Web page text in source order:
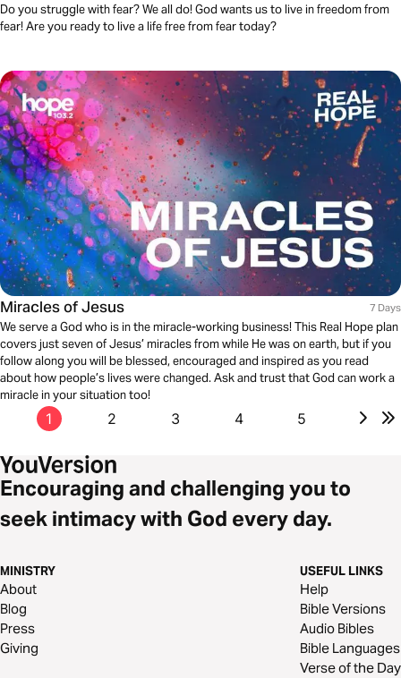
Do you struggle with fear? We all do! God wants us to live in freedom from
fear! Are you ready to live a life free from fear today?
Miracles of Jesus 7 Days
We serve a God who is in the miracle-working business! This Real Hope plan
covers just seven of Jesus’ miracles from while He was on earth, but if you
follow along you will be blessed, encouraged and inspired as you read
about how people’s lives were changed. Ask and trust that God can work a
miracle in your situation too!
1 2 3 4 5
Encouraging and challenging you to
seek intimacy with God every day.
MINISTRY
About
Blog
Press
Giving
USEFUL LINKS
Help
Bible Versions
Audio Bibles
Bible Languages
Verse of the Day